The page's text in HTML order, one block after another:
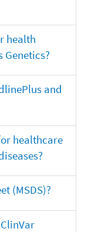
health
and
healthcare
(MSDS)?